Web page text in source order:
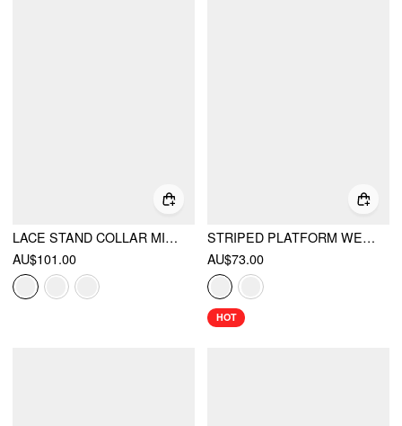
LACE STAND COLLAR MID RISE WIDE LEG JUMPSUIT WITH BELT
AU$101.00
STRIPED PLATFORM WEDGE HEELED SANDALS
AU$73.00
HOT